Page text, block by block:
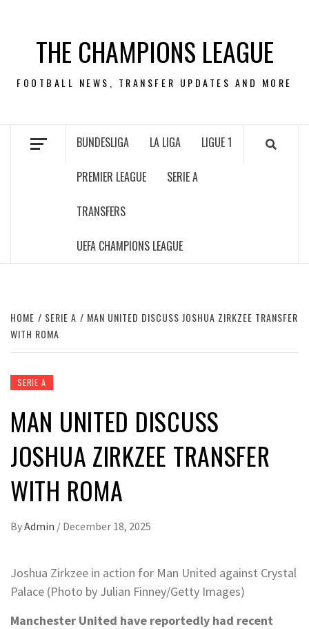
contentTHE CHAMPIONS LEAGUE
FOOTBALL NEWS, TRANSFER UPDATES AND MORE
BUNDESLIGA LA LIGA LIGUE 1
PREMIER LEAGUE SERIE A
TRANSFERS
UEFA CHAMPIONS LEAGUE
HOME SERIE A
MAN UNITED DISCUSS JOSHUA ZIRKZEE TRANSFER
WITH ROMA
SERIE A
MAN UNITED DISCUSS
JOSHUA ZIRKZEE TRANSFER
WITH ROMA
ByAdmin / December 18, 2025
Joshua Zirkzee in action for Man United against Crystal
Palace (Photo by Julian Finney/Getty Images)
Manchester United have reportedly had recent